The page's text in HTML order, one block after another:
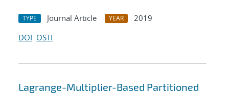
TYPE Journal Article YEAR
2019
DOI OSTI
Lagrange-Multiplier-Based Partitioned